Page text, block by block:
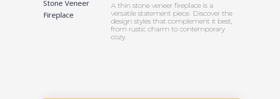
A thin stone veneer fireplace is a
versatile statement piece. Discover the
design styles that complement it best,
from rustic charm to contemporary
cozy.